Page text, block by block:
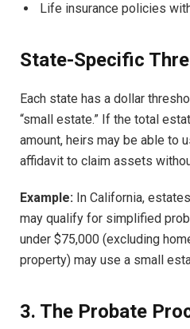
Life insurance policies
State-Specific
Each state has a dollar
“small estate.” If the total
amount, heirs may be able to
affidavit to claim assets
Example: In California,
may qualify for simplified
under $75,000 (excluding
property) may use a small
3. The Probate